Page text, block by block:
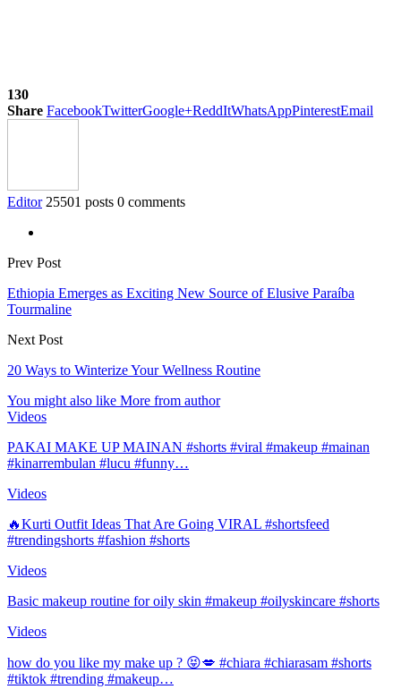
130
Share FacebookTwitterGoogle+ReddItWhatsAppPinterestEmail
Editor 25501 posts 0 comments
Prev Post
Ethiopia Emerges as Exciting New Source of Elusive Paraíba
Tourmaline
Next Post
20 Ways to Winterize Your Wellness Routine
You might also like More from author
Videos
PAKAI MAKE UP MAINAN #shorts #viral #makeup #mainan
#kinarrembulan #lucu #funny…
Videos
🔥Kurti Outfit Ideas That Are Going VIRAL #shortsfeed
#trendingshorts #fashion #shorts
Videos
Basic makeup routine for oily skin #makeup #oilyskincare #shorts
Videos
how do you like my make up ? 😝💋 #chiara #chiarasam #shorts
#tiktok #trending #makeup…